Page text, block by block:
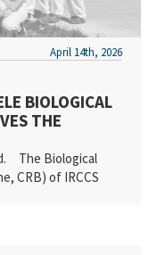
April 14th, 2026
BIOLOGICAL
THE
The Biological
CRB) of IRCCS